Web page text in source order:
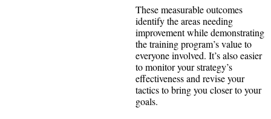
These measurable outcomes
identify the areas needing
improvement while demonstrating
the training program’s value to
everyone involved. It’s also easier
to monitor your strategy’s
effectiveness and revise your
tactics to bring you closer to your
goals.